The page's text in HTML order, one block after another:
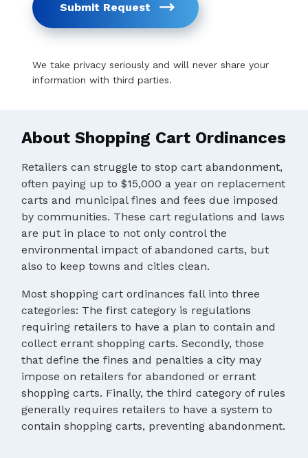
Submit Request
We take privacy seriously and will never share your
information with third parties.
About Shopping Cart Ordinances
Retailers can struggle to stop cart abandonment,
often paying up to $15,000 a year on replacement
carts and municipal fines and fees due imposed
by communities. These cart regulations and laws
are put in place to not only control the
environmental impact of abandoned carts, but
also to keep towns and cities clean.
Most shopping cart ordinances fall into three
categories: The first category is regulations
requiring retailers to have a plan to contain and
collect errant shopping carts. Secondly, those
that define the fines and penalties a city may
impose on retailers for abandoned or errant
shopping carts. Finally, the third category of rules
generally requires retailers to have a system to
contain shopping carts, preventing abandonment.